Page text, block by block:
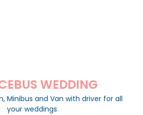
WEDDING
Minibus and Van with driver for all
your weddings